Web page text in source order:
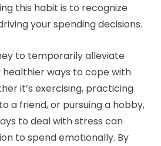
this habit is to recognize
your spending decisions.
to temporarily alleviate
ways to cope with
it’s exercising, practicing
a friend, or pursuing a hobby,
to deal with stress can
to spend emotionally. By